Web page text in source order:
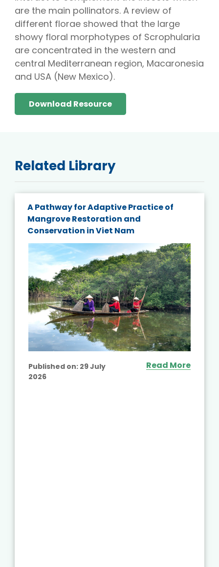
are the main pollinators. A review of
different florae showed that the large
showy floral morphotypes of Scrophularia
are concentrated in the western and
central Mediterranean region, Macaronesia
and USA (New Mexico).
Download Resource
Related Library
A Pathway for Adaptive Practice of
Mangrove Restoration and
Conservation in Viet Nam
Published on: 29 July
2026
Read More